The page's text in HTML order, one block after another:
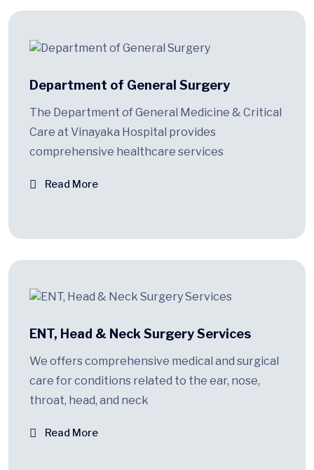
Department of General Surgery
The Department of General Medicine & Critical
Care at Vinayaka Hospital provides
comprehensive healthcare services
Read More
ENT, Head & Neck Surgery Services
We offers comprehensive medical and surgical
care for conditions related to the ear, nose,
throat, head, and neck
Read More